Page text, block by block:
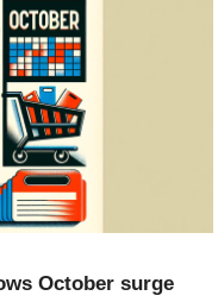
October surge